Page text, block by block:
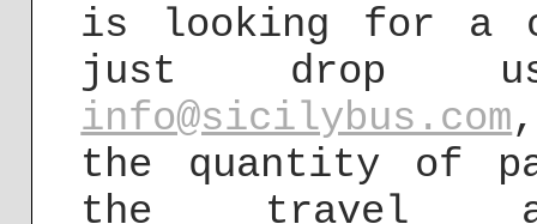
is looking for a
just drop
info@sicilybus.com
the quantity of
the travel